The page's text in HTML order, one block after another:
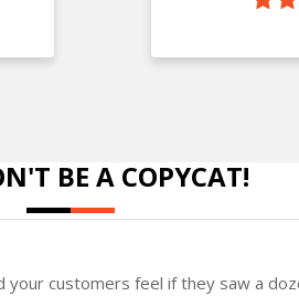
BE A COPYCAT!
customers feel if they saw a